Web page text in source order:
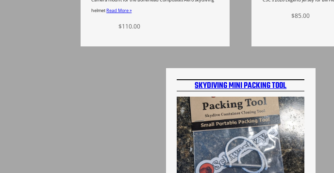
helmetRead More »
$110.00
$85.00
SKYDIVING MINI PACKING TOOL